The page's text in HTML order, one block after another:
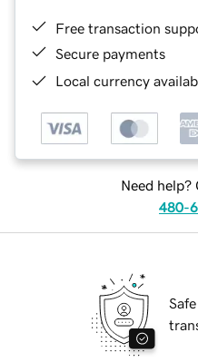
Free transaction
Secure payments
Local currency
Need help?
480-